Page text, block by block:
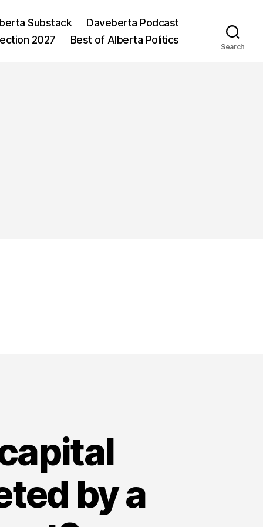
Substack
Daveberta Podcast
2027 Best of Alberta Politics
Search
by a